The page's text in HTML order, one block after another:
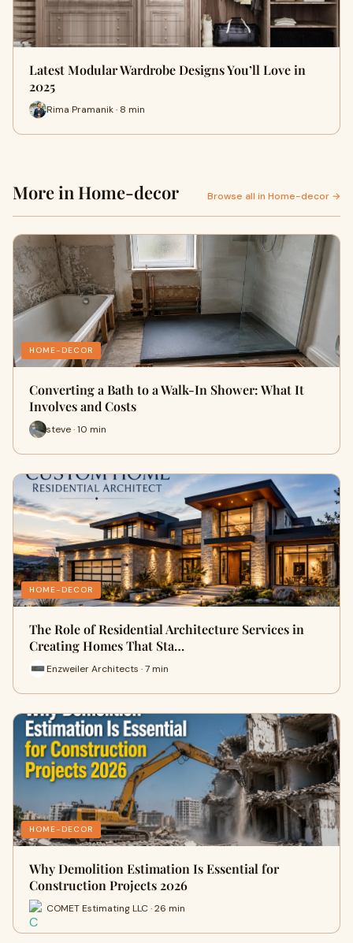
Latest Modular Wardrobe Designs You’ll Love in
2025
Rima Pramanik · 8 min
More in Home-decor Browse all in Home-decor →
HOME-DECOR
Converting a Bath to a Walk-In Shower: What It
Involves and Costs
steve · 10 min
HOME-DECOR
The Role of Residential Architecture Services in
Creating Homes That Sta…
Enzweiler Architects · 7 min
HOME-DECOR
Why Demolition Estimation Is Essential for
Construction Projects 2026
COMET Estimating LLC · 26 min